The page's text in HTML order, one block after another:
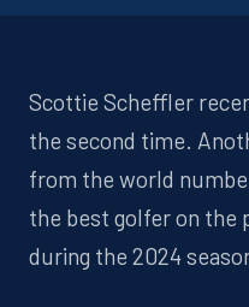
Scottie Scheffler
the second time.
from the world
the best golfer on the
during the 2024